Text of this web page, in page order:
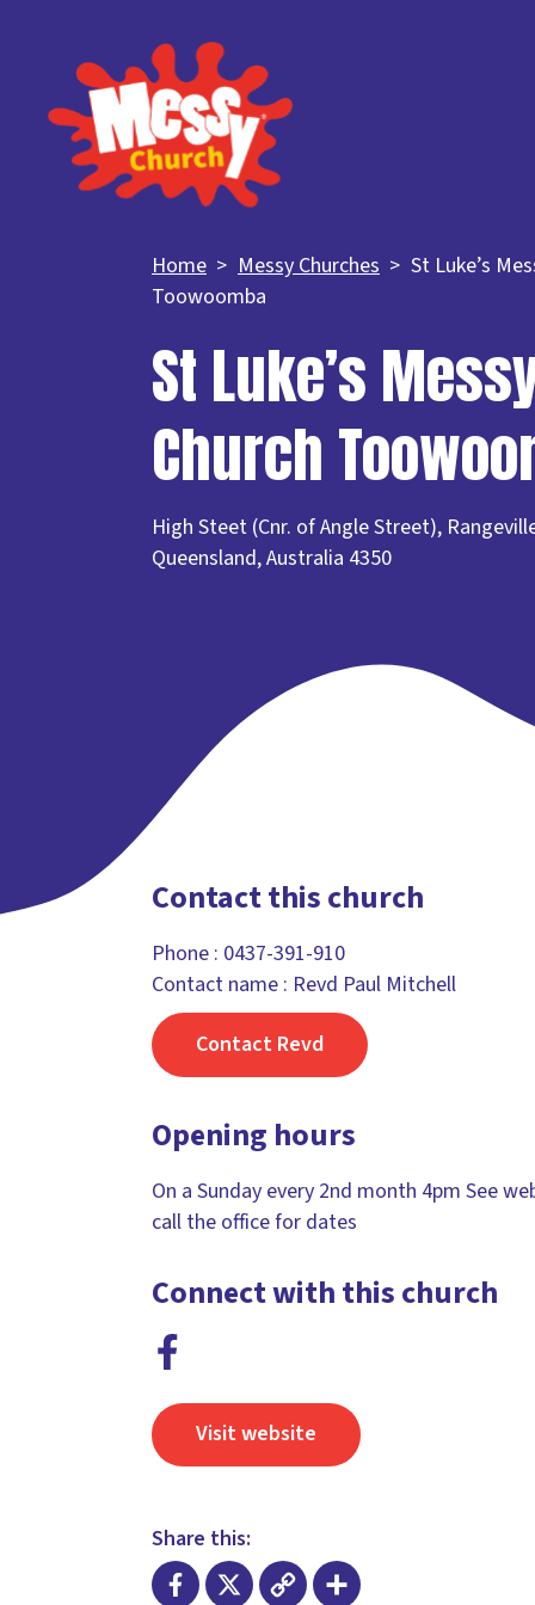
Home Messy Churches
St Luke’s
Toowoomba
St Luke’s
Church
High Steet (Cnr. of Angle Street),
Queensland, Australia 4350
Contact this church
Phone : 0437-391-910
Contact name : Revd Paul Mitchell
Contact Revd
Opening hours
On a Sunday every 2nd month 4pm See
call the office for dates
Connect with this church
Visit website
Share this: